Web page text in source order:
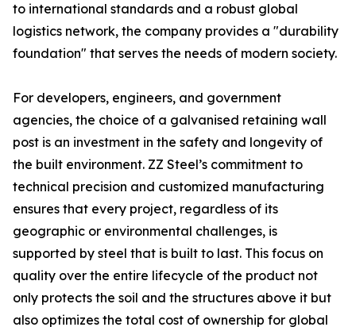
to international standards and a robust global
logistics network, the company provides a "durability
foundation" that serves the needs of modern society.
For developers, engineers, and government
agencies, the choice of a galvanised retaining wall
post is an investment in the safety and longevity of
the built environment. ZZ Steel’s commitment to
technical precision and customized manufacturing
ensures that every project, regardless of its
geographic or environmental challenges, is
supported by steel that is built to last. This focus on
quality over the entire lifecycle of the product not
only protects the soil and the structures above it but
also optimizes the total cost of ownership for global